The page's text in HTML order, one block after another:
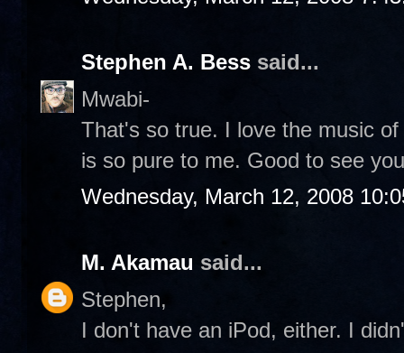
Stephen A. Bess said...
Mwabi-
That's so true. I love the music
is so pure to me. Good to see
Wednesday, March 12, 2008
M. Akamau said...
Stephen,
I don't have an iPod, either. I